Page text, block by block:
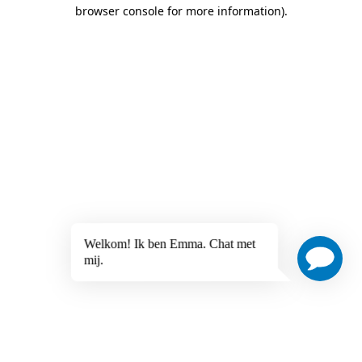
browser console for more information).
Welkom! Ik ben Emma. Chat met
mij.